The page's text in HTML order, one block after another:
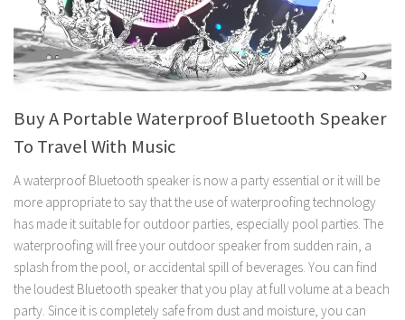
Buy A Portable Waterproof Bluetooth Speaker
To Travel With Music
A waterproof Bluetooth speaker is now a party essential or it will be
more appropriate to say that the use of waterproofing technology
has made it suitable for outdoor parties, especially pool parties. The
waterproofing will free your outdoor speaker from sudden rain, a
splash from the pool, or accidental spill of beverages. You can find
the loudest Bluetooth speaker that you play at full volume at a beach
party. Since it is completely safe from dust and moisture, you can